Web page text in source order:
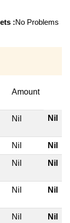
:No Problems
Amount
Nil Nil
Nil Nil
Nil Nil
Nil Nil
Nil Nil